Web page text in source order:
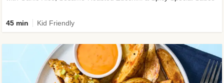
45 min Kid Friendly